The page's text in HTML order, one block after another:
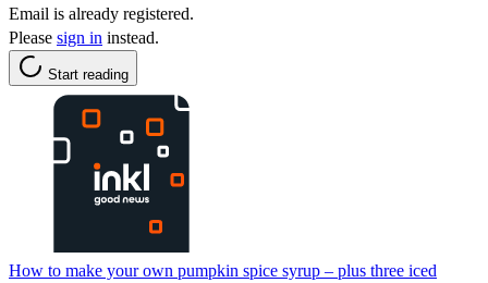
Email is already registered.
Please sign in instead.
Start reading
How to make your own pumpkin spice syrup – plus three iced